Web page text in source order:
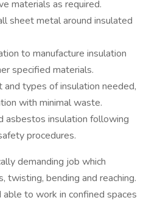
materials as required.
sheet metal around insulated
to manufacture insulation
specified materials.
types of insulation needed,
with minimal waste.
asbestos insulation following
procedures.
demanding job which
twisting, bending and reaching.
to work in confined spaces